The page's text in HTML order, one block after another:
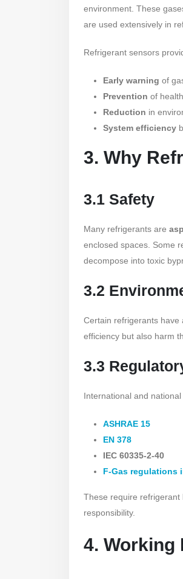
environment. These
are used extensively in
Refrigerant sensors
Early warning of
Prevention of
Reduction in
System efficiency
3. Why
3.1 Safety
Many refrigerants are
enclosed spaces. Some
decompose into toxic
3.2
Certain refrigerants have
efficiency but also harm
3.3
International and
ASHRAE 15
EN 378
IEC 60335-2-40
F-Gas regulations
These require refrigerant
responsibility.
4. Working